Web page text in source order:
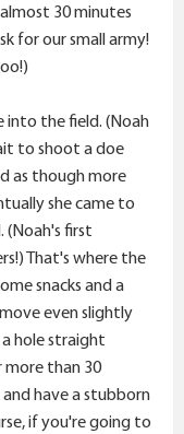
30 minutes
for our small army!
into the field. (Noah
to shoot a doe
as though more
she came to
(Noah's first
That's where the
snacks and a
even slightly
a hole straight
more than 30
and have a stubborn
if you're going to